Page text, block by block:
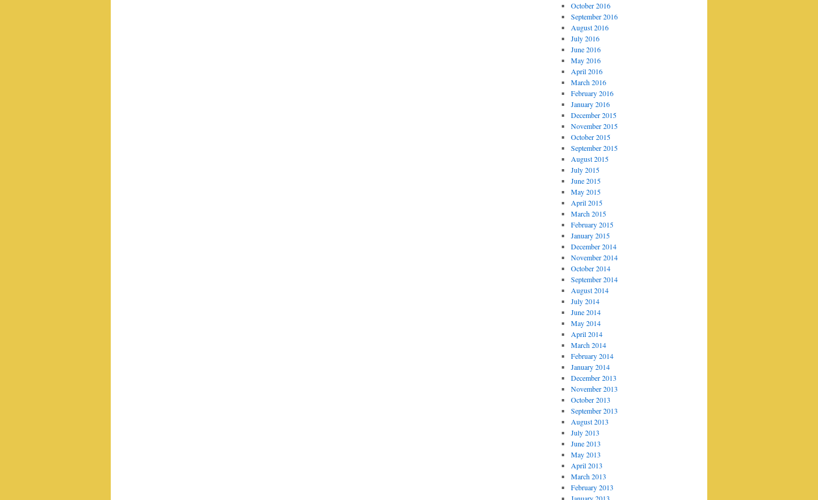
October 2016
September 2016
August 2016
July 2016
June 2016
May 2016
April 2016
March 2016
February 2016
January 2016
December 2015
November 2015
October 2015
September 2015
August 2015
July 2015
June 2015
May 2015
April 2015
March 2015
February 2015
January 2015
December 2014
November 2014
October 2014
September 2014
August 2014
July 2014
June 2014
May 2014
April 2014
March 2014
February 2014
January 2014
December 2013
November 2013
October 2013
September 2013
August 2013
July 2013
June 2013
May 2013
April 2013
March 2013
February 2013